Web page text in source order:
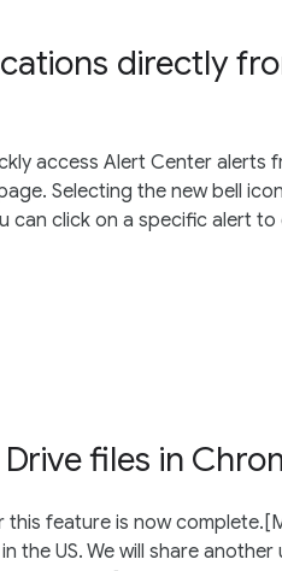
directly
access Alert Center alerts
Selecting the new bell
can click on a specific alert
files in
feature is now
the US. We will share